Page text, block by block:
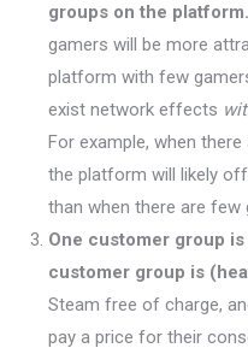
groups on the platform.
gamers will be more
platform with few
exist network effects
For example, when
the platform will likely
than when there are
One customer group
customer group is
Steam free of charge,
pay a price for their